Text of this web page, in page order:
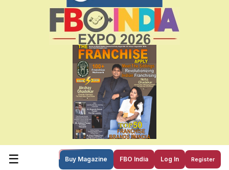
☰ Buy Magazine FBO India Log In Register